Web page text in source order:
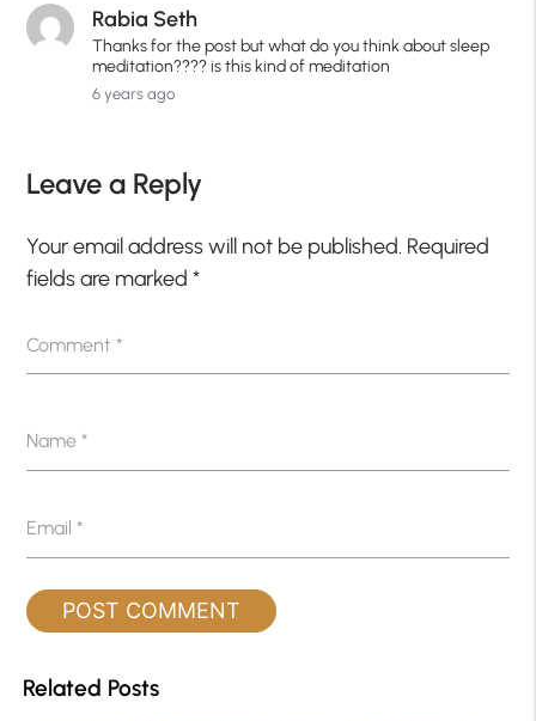
Rabia Seth
Thanks for the post but what do you think about sleep
meditation???? is this kind of meditation
6 years ago
Leave a Reply
Your email address will not be published. Required
fields are marked*
Comment*
Name*
Email*
Related Posts